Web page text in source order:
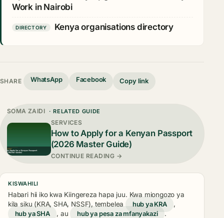
Work in Nairobi
DIRECTORY Kenya organisations directory
SHARE WhatsApp Facebook Copy link
SOMA ZAIDI · RELATED GUIDE
SERVICES
How to Apply for a Kenyan Passport
(2026 Master Guide)
CONTINUE READING →
KISWAHILI
Habari hii iko kwa Kiingereza hapa juu. Kwa miongozo ya
kila siku (KRA, SHA, NSSF), tembelea
hub ya KRA
,
hub ya SHA
, au hub ya pesa za mfanyakazi .